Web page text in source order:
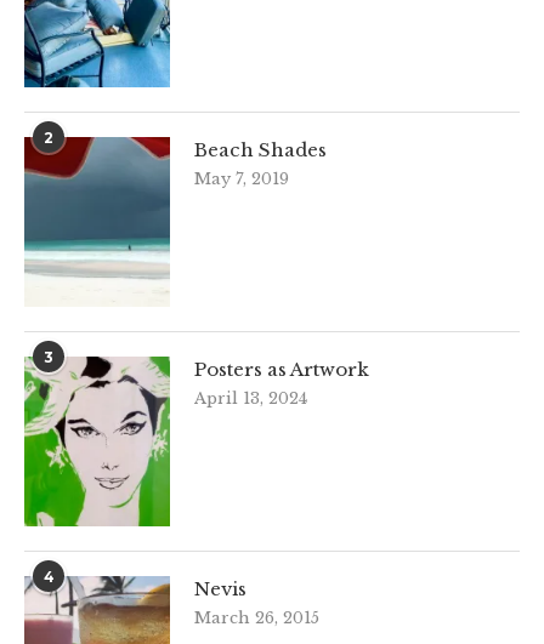
2
Beach Shades
May 7, 2019
3
Posters as Artwork
April 13, 2024
4
Nevis
March 26, 2015